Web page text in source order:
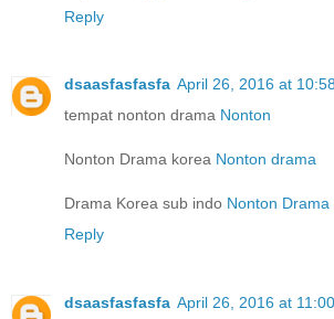
Reply
dsaasfasfasfa April 26, 2016 at
tempat nonton drama Nonton
Nonton Drama korea Nonton drama
Drama Korea sub indo Nonton Drama
Reply
dsaasfasfasfa April 26, 2016 at